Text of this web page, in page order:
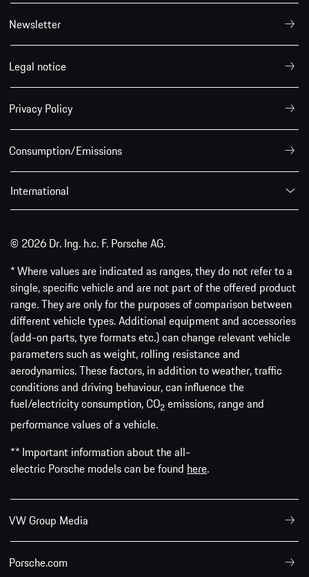
Newsletter
Legal notice
Privacy Policy
Consumption/Emissions
International
© 2026 Dr. Ing. h.c. F. Porsche AG.
* Where values are indicated as ranges, they do not refer to a
single, specific vehicle and are not part of the offered product
range. They are only for the purposes of comparison between
different vehicle types. Additional equipment and accessories
(add-on parts, tyre formats etc.) can change relevant vehicle
parameters such as weight, rolling resistance and
aerodynamics. These factors, in addition to weather, traffic
conditions and driving behaviour, can influence the
fuel/electricity consumption, CO2 emissions, range and
performance values of a vehicle.
** Important information about the all-
electric Porsche models can be found here.
VW Group Media
Porsche.com